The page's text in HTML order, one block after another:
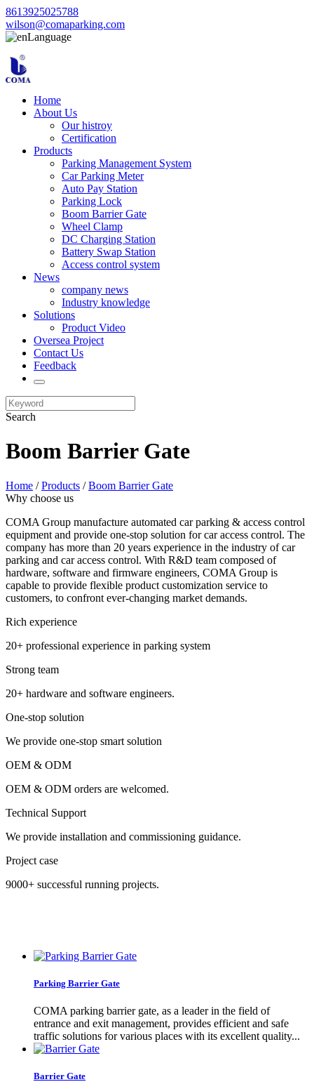
8613925025788
wilson@comaparking.com
Language
Home
About Us
Our histroy
Certification
Products
Parking Management System
Car Parking Meter
Auto Pay Station
Parking Lock
Boom Barrier Gate
Wheel Clamp
DC Charging Station
Battery Swap Station
Access control system
News
company news
Industry knowledge
Solutions
Product Video
Oversea Project
Contact Us
Feedback
Search
Boom Barrier Gate
Home /Products /Boom Barrier Gate
Why choose us
COMA Group manufacture automated car parking & access control
equipment and provide one-stop solution for car access control. The
company has more than 20 years experience in the industry of car
parking and car access control. With R&D team composed of
hardware, software and firmware engineers, COMA Group is
capable to provide flexible product customization service to
customers, to confront ever-changing market demands.
Rich experience
20+ professional experience in parking system
Strong team
20+ hardware and software engineers.
One-stop solution
We provide one-stop smart solution
OEM & ODM
OEM & ODM orders are welcomed.
Technical Support
We provide installation and commissioning guidance.
Project case
9000+ successful running projects.
Parking Barrier Gate
COMA parking barrier gate, as a leader in the field of
entrance and exit management, provides efficient and safe
traffic solutions for various places with its excellent quality...
Barrier Gate